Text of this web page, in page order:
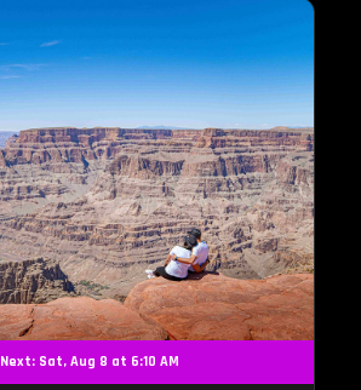
Next: Sat, Aug 8 at 6:10 AM